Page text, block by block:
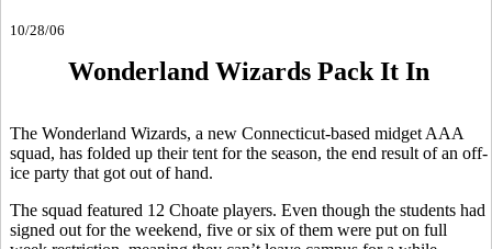
10/28/06
Wonderland Wizards Pack It In
The Wonderland Wizards, a new Connecticut-based midget AAA
squad, has folded up their tent for the season, the end result of an off-
ice party that got out of hand.
The squad featured 12 Choate players. Even though the students had
signed out for the weekend, five or six of them were put on full